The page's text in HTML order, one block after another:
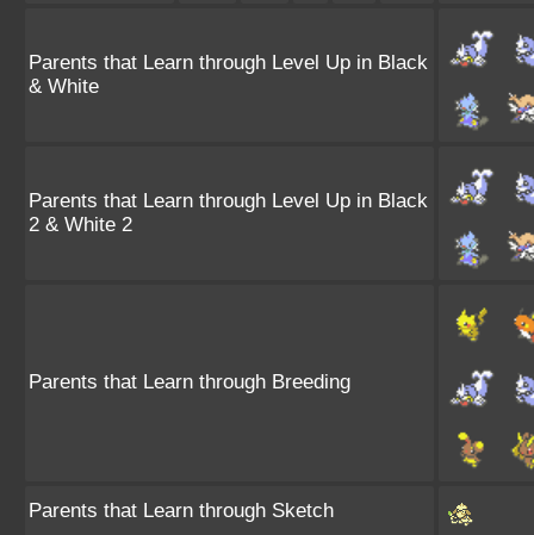
Parents that Learn through Level Up in Black
& White
Parents that Learn through Level Up in Black
2 & White 2
Parents that Learn through Breeding
Parents that Learn through Sketch